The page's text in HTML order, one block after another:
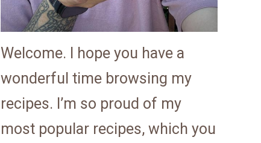
Welcome. I hope you have a
wonderful time browsing my
recipes. I’m so proud of my
most popular recipes, which you